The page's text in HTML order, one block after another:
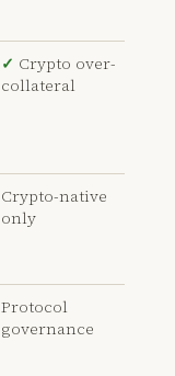
✓ Crypto over-
collateral
Crypto-native
only
Protocol
governance